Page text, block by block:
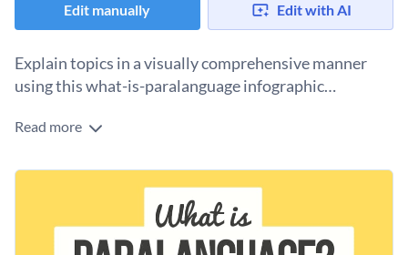
Edit manually Edit with AI
Explain topics in a visually comprehensive manner
using this what-is-paralanguage infographic
The infographic template is split into distinct sections with
icons and a variety of data visualization tools. The
professional layout makes it a convenient choice for
presenting various types of information.
This template can be added to presentations for clients,
educational purposes and shared on social media as a trivia-
packed post. You can also use this template to share other
Change color themes and font styles with a few clicks
Read more